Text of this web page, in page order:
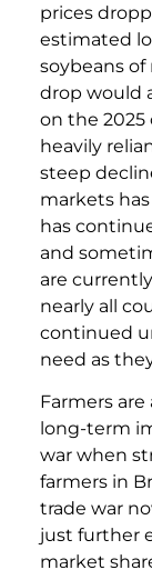
prices
estimated
soybeans of
drop would
on the 2025
heavily
steep
markets
has
and
are
nearly all
continued
need as
Farmers
long-term
war when
farmers in
trade war
just further
market